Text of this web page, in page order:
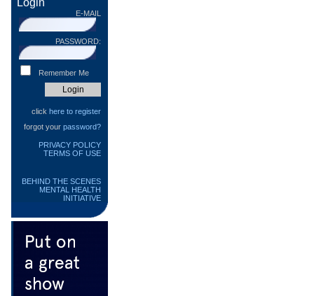
Login
E-MAIL
PASSWORD:
Remember Me
click here to register
forgot your password?
PRIVACY POLICY
TERMS OF USE
BEHIND THE SCENES
MENTAL HEALTH
INITIATIVE